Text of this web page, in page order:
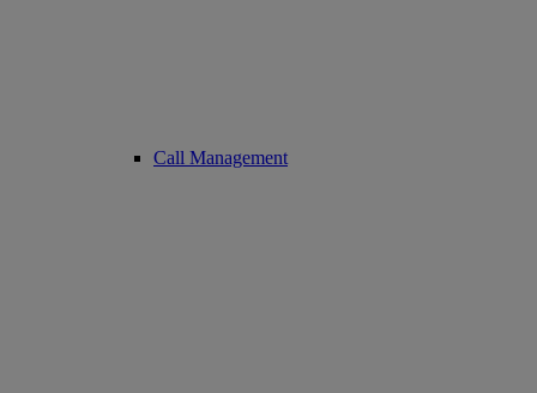
Call Management